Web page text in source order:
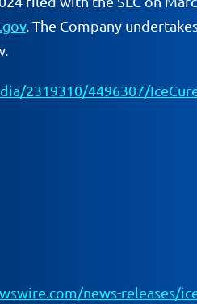
. The Company
2319310/4496307/
news-releases/